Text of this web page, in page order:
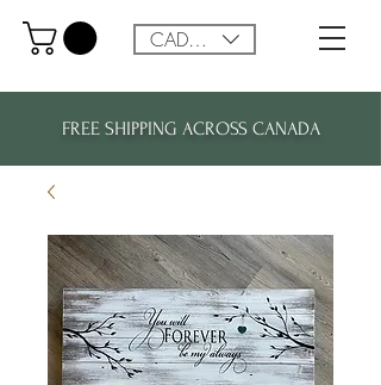
FREE SHIPPING ACROSS CANADA
CAD (C$)